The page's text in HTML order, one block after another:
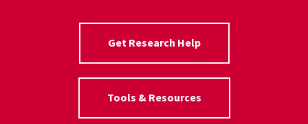
Get Research Help
Tools & Resources